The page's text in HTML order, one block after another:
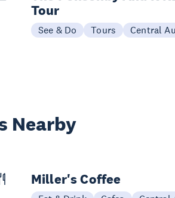
Tour
See & Do Tours Central
Nearby
Miller's Coffee